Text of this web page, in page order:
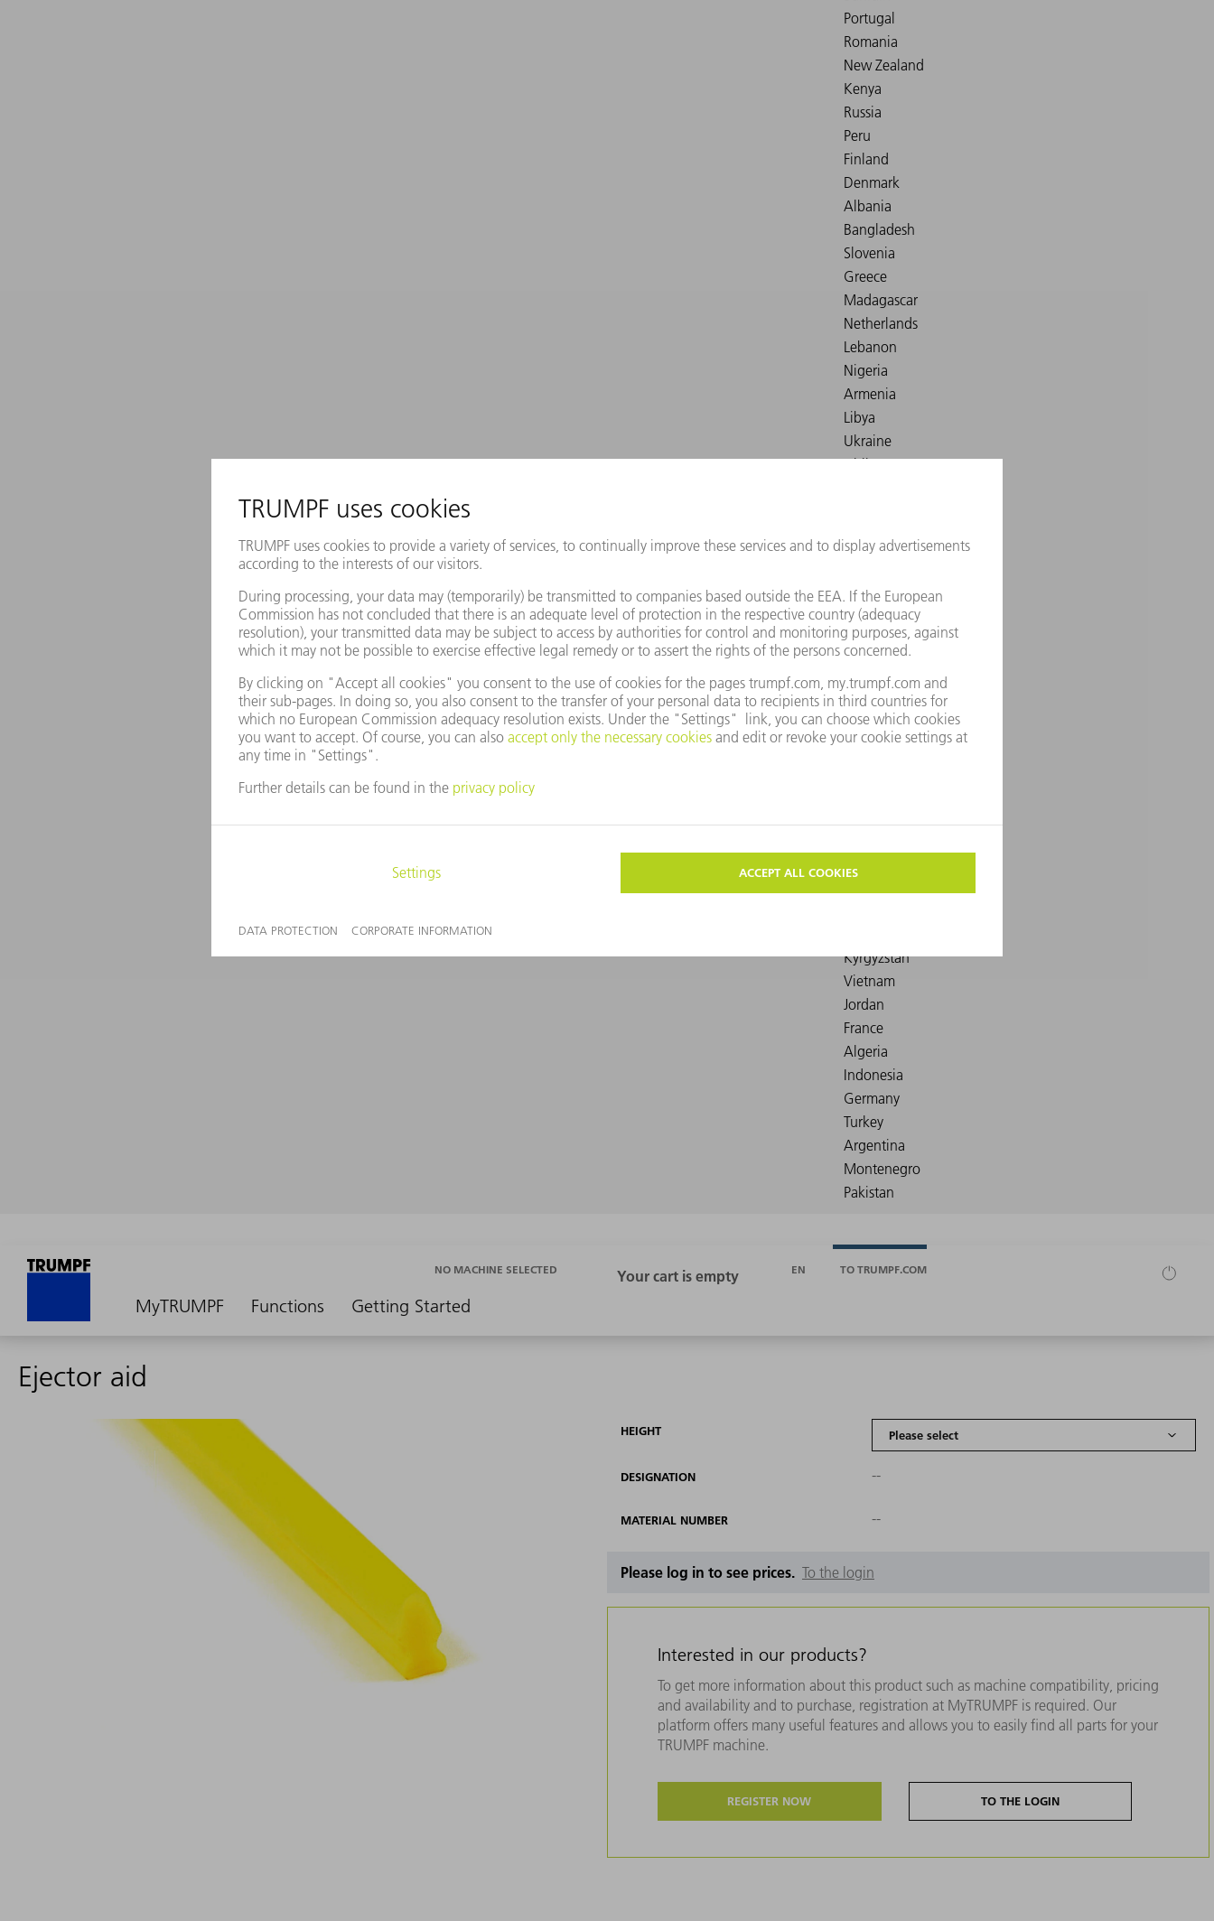
MyTRUMPF Functions Getting Started
NO MACHINE SELECTED EN TO TRUMPF.COM
Ejector aid
HEIGHT
DESIGNATION --
MATERIAL NUMBER --
Please log in to see prices. To the login
Interested in our products?
To get more information about this product such as machine compatibility, pricing
and availability and to purchase, registration at MyTRUMPF is required. Our
platform offers many useful features and allows you to easily find all parts for your
TRUMPF machine.
REGISTER NOW TO THE LOGIN